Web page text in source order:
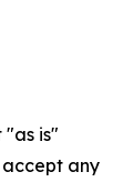
"as is"
any